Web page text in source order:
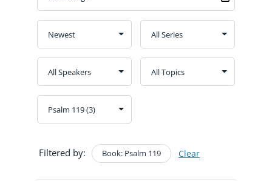
Filtered by: Book: Psalm 119 Clear